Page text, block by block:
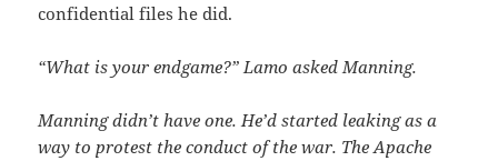
confidential files he did.
“What is your endgame?” Lamo asked Manning.
Manning didn’t have one. He’d started leaking as a
way to protest the conduct of the war. The Apache